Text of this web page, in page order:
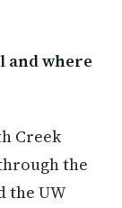
and where
Creek
the
the UW